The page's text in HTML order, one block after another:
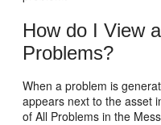
How do I View
Problems?
When a problem is
appears next to the asset
of All Problems in the